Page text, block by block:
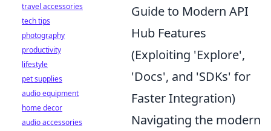
Guide to Modern API
Hub Features
(Exploiting 'Explore',
'Docs', and 'SDKs' for
Faster Integration)
Navigating the modern
travel accessories
tech tips
photography
productivity
lifestyle
pet supplies
audio equipment
home decor
audio accessories